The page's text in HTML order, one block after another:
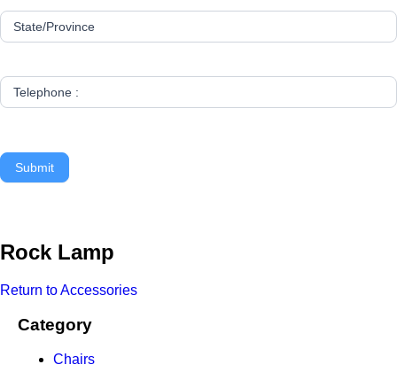
State/Province
Telephone :
Submit
Rock Lamp
Return to Accessories
Category
Chairs